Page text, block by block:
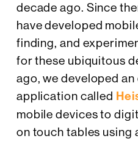
decade ago. Since
have developed
finding, and
for these ubiquitous
ago, we developed
application called
mobile devices to
on touch tables using